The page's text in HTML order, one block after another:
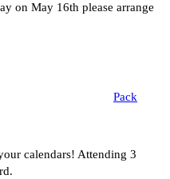
on May 16th please arrange
Pack
calendars! Attending 3